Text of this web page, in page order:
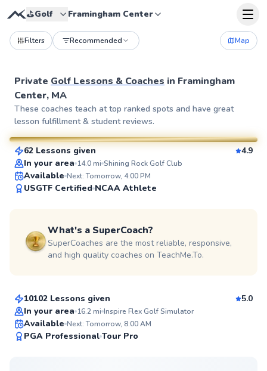
⛳️Golf Framingham Center
Filters Recommended Map
Private Golf Lessons & Coaches in Framingham
Center, MA
These coaches teach at top ranked spots and have great
lesson fulfillment & student reviews.
SuperCoach
Rich
From$115per lesson
62 Lessons given
4.9
In your area 14.0mi Shining Rock Golf Club
Available Next: Tomorrow, 4:00 PM
USGTF Certified NCAA Athlete
What's a SuperCoach?
SuperCoaches are the most reliable, responsive,
and high quality coaches on TeachMe.To.
10102 Lessons given
5.0
In your area 16.2mi Inspire Flex Golf Simulator
Available Next: Tomorrow, 8:00 AM
PGA Professional Tour Pro